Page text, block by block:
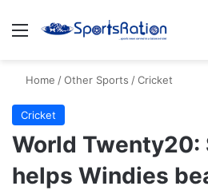
Menu
Home /Other Sports /Cricket
Cricket
World Twenty20:
helps Windies